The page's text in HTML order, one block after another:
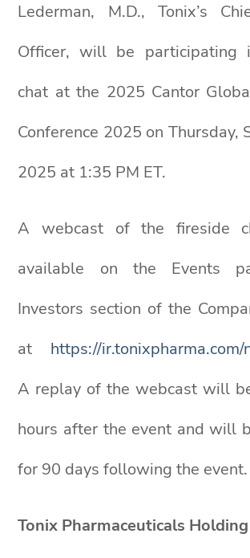
Lederman, M.D., Tonix’s
Officer, will be participating
chat at the 2025 Cantor
Conference 2025 on Thursday,
2025 at 1:35 PM ET.
A webcast of the fireside
available on the Events
Investors section of the
at https://
A replay of the webcast will
hours after the event and will
for 90 days following the event.
Tonix Pharmaceuticals